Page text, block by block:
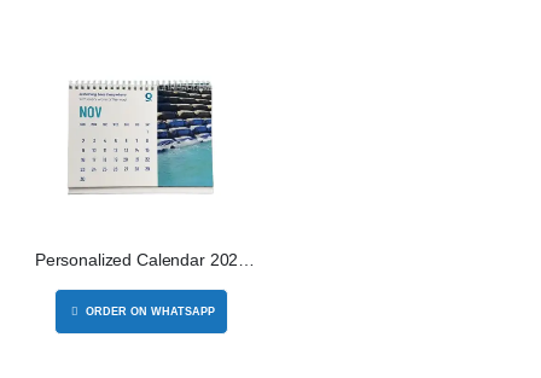
Personalized Calendar 2026
ORDER ON WHATSAPP
Organizer 32GB